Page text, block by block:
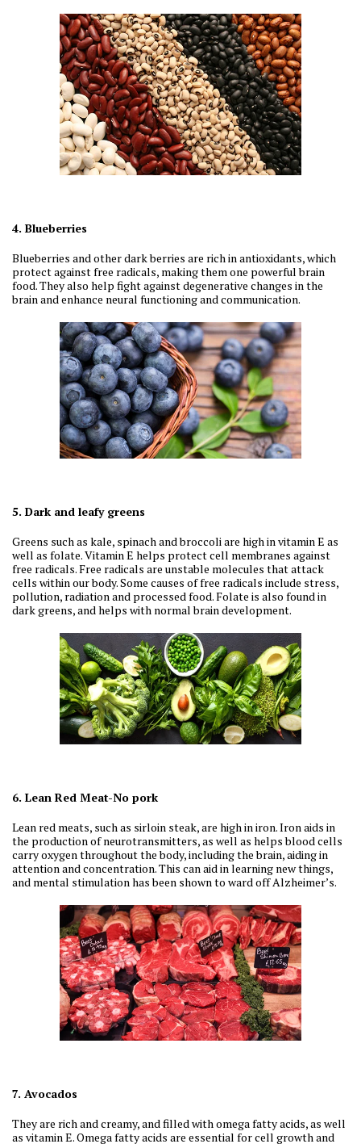
4. Blueberries
Blueberries and other dark berries are rich in antioxidants, which
protect against free radicals, making them one powerful brain
food. They also help fight against degenerative changes in the
brain and enhance neural functioning and communication.
5. Dark and leafy greens
Greens such as kale, spinach and broccoli are high in vitamin E as
well as folate. Vitamin E helps protect cell membranes against
free radicals. Free radicals are unstable molecules that attack
cells within our body. Some causes of free radicals include stress,
pollution, radiation and processed food. Folate is also found in
dark greens, and helps with normal brain development.
6. Lean Red Meat-No pork
Lean red meats, such as sirloin steak, are high in iron. Iron aids in
the production of neurotransmitters, as well as helps blood cells
carry oxygen throughout the body, including the brain, aiding in
attention and concentration. This can aid in learning new things,
and mental stimulation has been shown to ward off Alzheimer’s.
7. Avocados
They are rich and creamy, and filled with omega fatty acids, as well
as vitamin E. Omega fatty acids are essential for cell growth and